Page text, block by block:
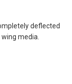
deflected
media.